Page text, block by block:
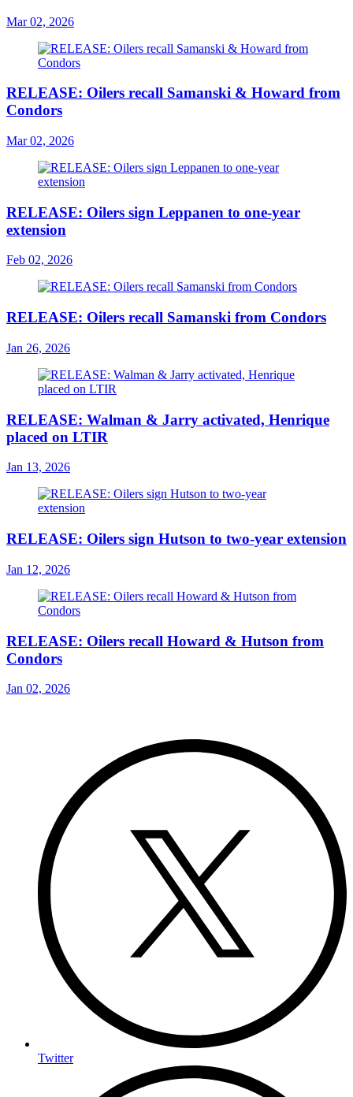
Mar 02, 2026
RELEASE: Oilers recall Samanski & Howard from
Condors
Mar 02, 2026
RELEASE: Oilers sign Leppanen to one-year
extension
Feb 02, 2026
RELEASE: Oilers recall Samanski from Condors
Jan 26, 2026
RELEASE: Walman & Jarry activated, Henrique
placed on LTIR
Jan 13, 2026
RELEASE: Oilers sign Hutson to two-year extension
Jan 12, 2026
RELEASE: Oilers recall Howard & Hutson from
Condors
Jan 02, 2026
Twitter